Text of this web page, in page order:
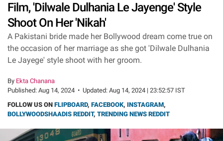
Film, 'Dilwale Dulhania Le Jayenge' Style
Shoot On Her 'Nikah'
A Pakistani bride made her Bollywood dream come true on
the occasion of her marriage as she got 'Dilwale Dulhania
Le Jayege' style shoot with her groom.
By Ekta Chanana
Published: Aug 14, 2024 • Updated: Aug 14, 2024 | 23:52:57 IST
FOLLOW US ON FLIPBOARD, FACEBOOK, INSTAGRAM,
BOLLYWOODSHAADIS REDDIT, TRENDING NEWS REDDIT